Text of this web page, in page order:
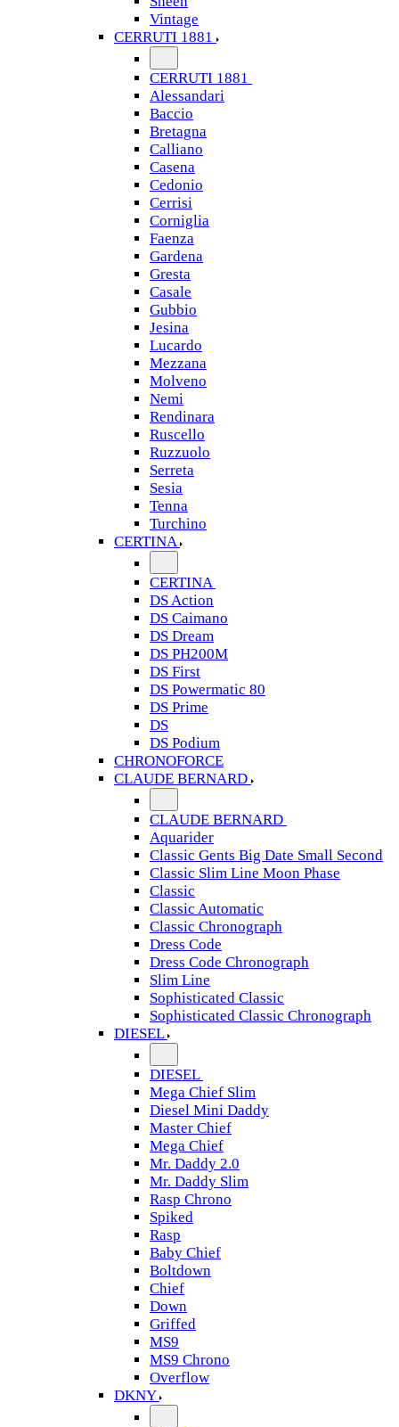
Vintage
CERRUTI 1881
CERRUTI 1881
Alessandari
Baccio
Bretagna
Calliano
Casena
Cedonio
Cerrisi
Corniglia
Faenza
Gardena
Gresta
Casale
Gubbio
Jesina
Lucardo
Mezzana
Molveno
Nemi
Rendinara
Ruscello
Ruzzuolo
Serreta
Sesia
Tenna
Turchino
CERTINA
CERTINA
DS Action
DS Caimano
DS Dream
DS PH200M
DS First
DS Powermatic 80
DS Prime
DS
DS Podium
CHRONOFORCE
CLAUDE BERNARD
CLAUDE BERNARD
Aquarider
Classic Gents Big Date Small Second
Classic Slim Line Moon Phase
Classic
Classic Automatic
Classic Chronograph
Dress Code
Dress Code Chronograph
Slim Line
Sophisticated Classic
Sophisticated Classic Chronograph
DIESEL
DIESEL
Mega Chief Slim
Diesel Mini Daddy
Master Chief
Mega Chief
Mr. Daddy 2.0
Mr. Daddy Slim
Rasp Chrono
Spiked
Rasp
Baby Chief
Boltdown
Chief
Down
Griffed
MS9
MS9 Chrono
Overflow
DKNY